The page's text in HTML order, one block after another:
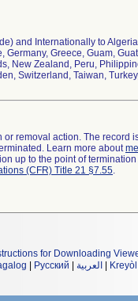
and Internationally to
Germany, Greece, Guam,
New Zealand, Peru,
Switzerland, Taiwan,
removal action. The record
Learn more about
up to the point of
(CFR) Title 21 §7.55.
for Downloading
Русский العربية